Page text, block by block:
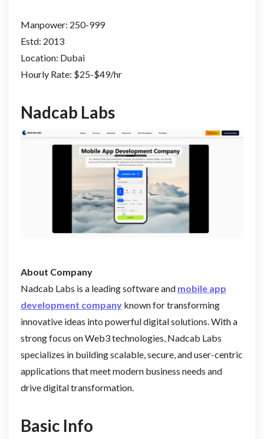
Manpower: 250-999
Estd: 2013
Location: Dubai
Hourly Rate: $25-$49/hr
Nadcab Labs
About Company
Nadcab Labs is a leading software and mobile app
development companyknown for transforming
innovative ideas into powerful digital solutions. With a
strong focus on Web3 technologies, Nadcab Labs
specializes in building scalable, secure, and user-centric
applications that meet modern business needs and
drive digital transformation.
Basic Info